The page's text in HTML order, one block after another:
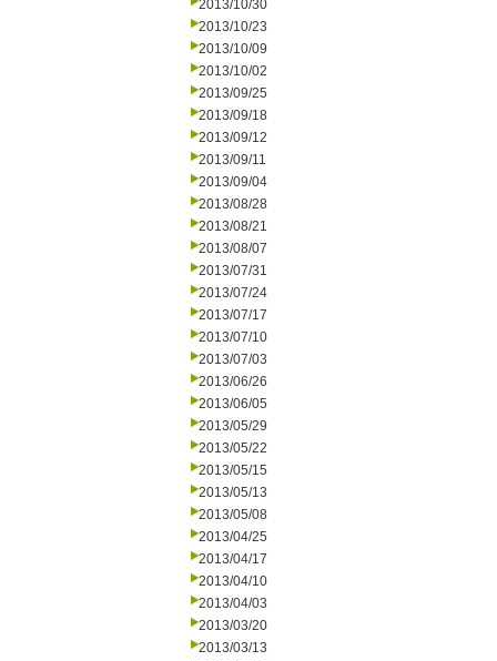
2013/10/30
2013/10/23
2013/10/09
2013/10/02
2013/09/25
2013/09/18
2013/09/12
2013/09/11
2013/09/04
2013/08/28
2013/08/21
2013/08/07
2013/07/31
2013/07/24
2013/07/17
2013/07/10
2013/07/03
2013/06/26
2013/06/05
2013/05/29
2013/05/22
2013/05/15
2013/05/13
2013/05/08
2013/04/25
2013/04/17
2013/04/10
2013/04/03
2013/03/20
2013/03/13